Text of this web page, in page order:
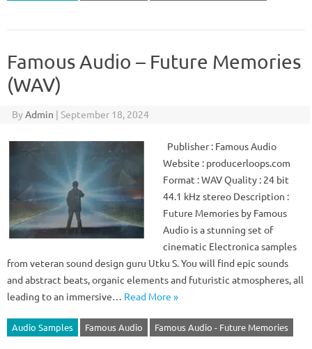
Famous Audio – Future Memories
(WAV)
ByAdmin | September 18, 2024
Publisher : Famous Audio
Website : producerloops.com
Format : WAV Quality : 24 bit
44.1 kHz stereo Description :
Future Memories by Famous
Audio is a stunning set of
cinematic Electronica samples
from veteran sound design guru Utku S. You will find epic sounds
and abstract beats, organic elements and futuristic atmospheres, all
leading to an immersive… Read More »
Audio Samples Famous Audio Famous Audio - Future Memories